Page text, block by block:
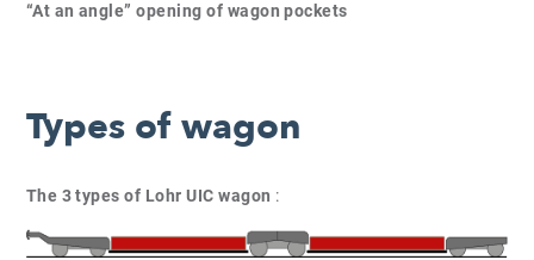
“At an angle” opening of wagon pockets
Types of wagon
The 3 types of Lohr UIC wagon :